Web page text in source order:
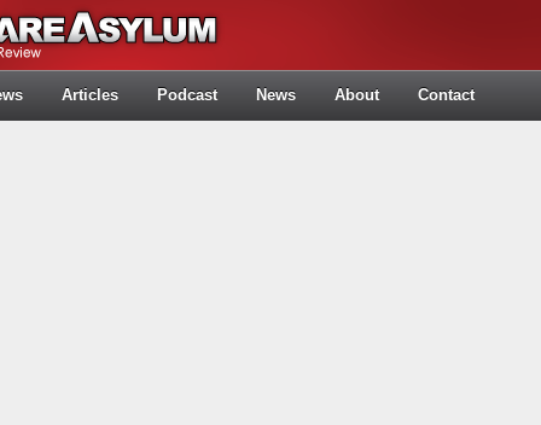
Articles Podcast News About Contact